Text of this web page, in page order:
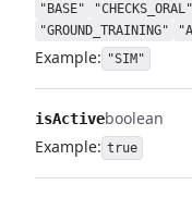
"BASE"
"CHECKS_ORAL"
"GROUND_TRAINING"
Example: "SIM"
isActiveboolean
Example: true